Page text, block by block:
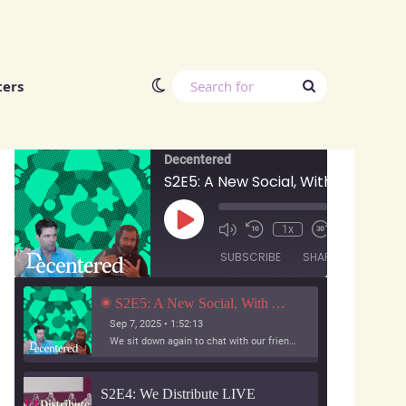
Switch skin
Search
Decentered
Play
Episode
1x
SUBSCRIBE SHARE
S2E5: A New Social, With Anuj Ahooja and Ryan Barrett
Sep 7, 2025 • 1:52:13
We sit down again to chat with our friends from A New Social, the team working on Bridgy Fed and Bounce!
S2E4: We Distribute LIVE